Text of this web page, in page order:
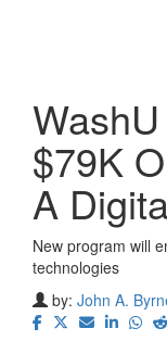
$79K
A
New program will
technologies
by: John A.